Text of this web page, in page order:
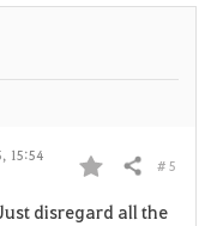
e
15:54
F
Teilen # 5
disregard all the